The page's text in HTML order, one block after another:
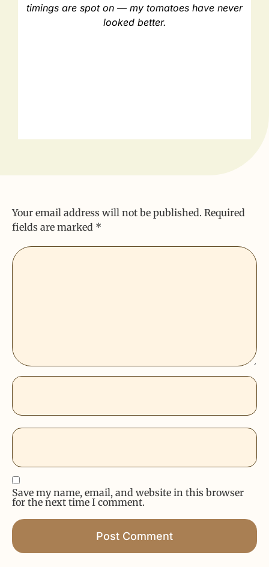
Your email address will not be published. Required
fields are marked *
Save my name, email, and website in this browser
for the next time I comment.
timings are spot on — my tomatoes have never
looked better.